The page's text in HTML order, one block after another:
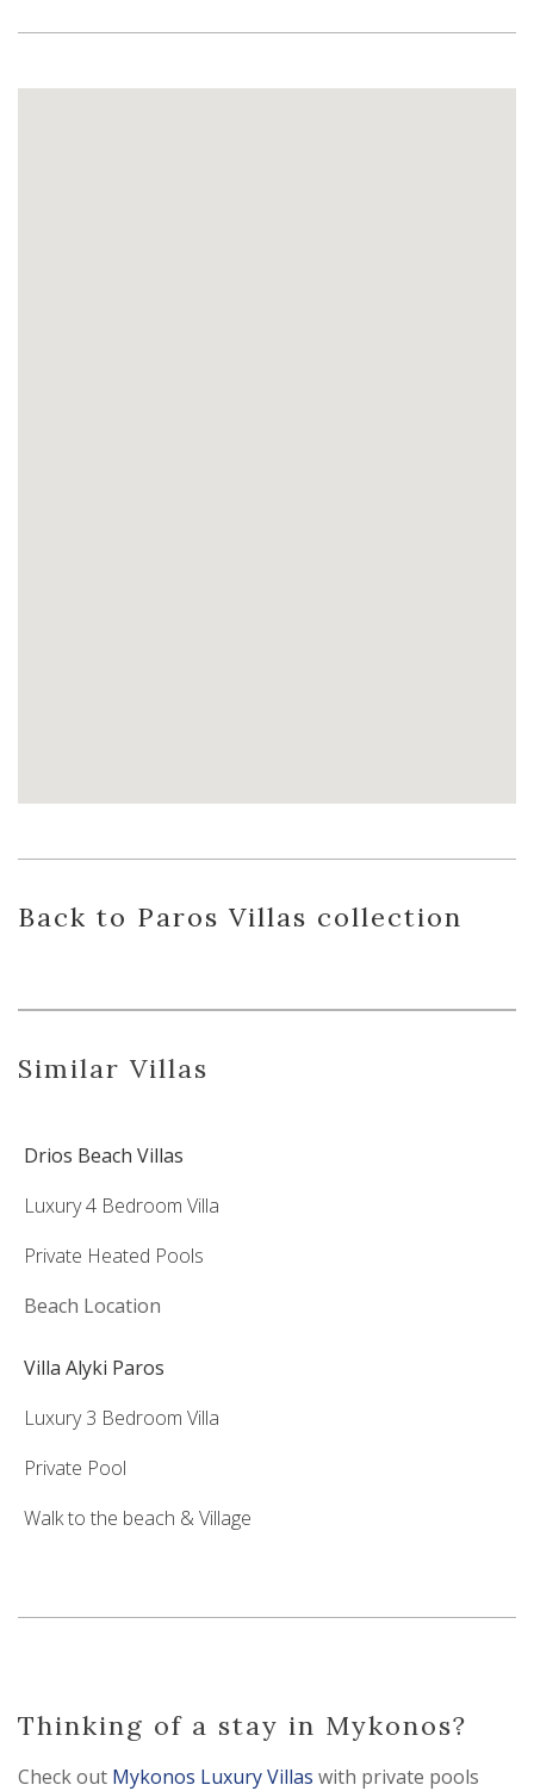
Back to Paros Villas collection
Similar Villas
Drios Beach Villas
Luxury 4 Bedroom Villa
Private Heated Pools
Beach Location
Villa Alyki Paros
Luxury 3 Bedroom Villa
Private Pool
Walk to the beach & Village
Thinking of a stay in Mykonos?
Check out Mykonos Luxury Villas with private pools